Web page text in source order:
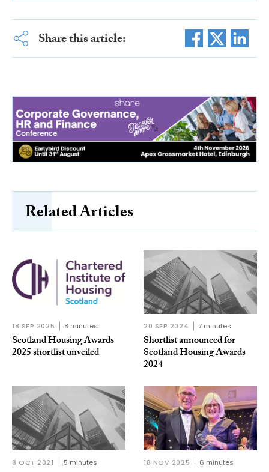
Share this article:
Related Articles
18 SEP 2025 8 minutes
Scotland Housing Awards
2025 shortlist unveiled
20 SEP 2024 7 minutes
Shortlist announced for
Scotland Housing Awards
2024
8 OCT 2021 5 minutes 18 NOV 2025 6 minutes